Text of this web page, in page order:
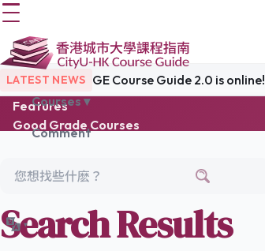
Courses ▾
Comment
LATEST NEWS GE Course Guide 2.0 is online!
Features
Good Grade Courses
Latest Reviews
Search Results